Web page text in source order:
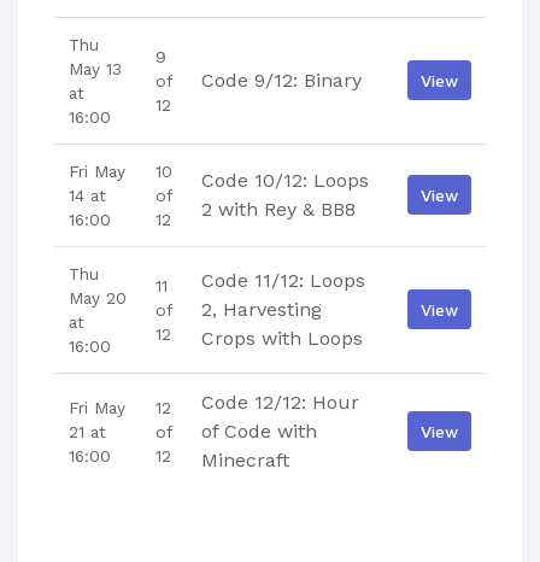
Thu
May 13
at
16:00
9
of
12
Code 9/12: Binary View
Fri May
14 at
16:00
10
of
12
Code 10/12: Loops
2 with Rey & BB8
View
Thu
May 20
at
16:00
11
of
12
Code 11/12: Loops
2, Harvesting
Crops with Loops
View
Fri May
21 at
16:00
12
of
12
Code 12/12: Hour
of Code with
Minecraft
View